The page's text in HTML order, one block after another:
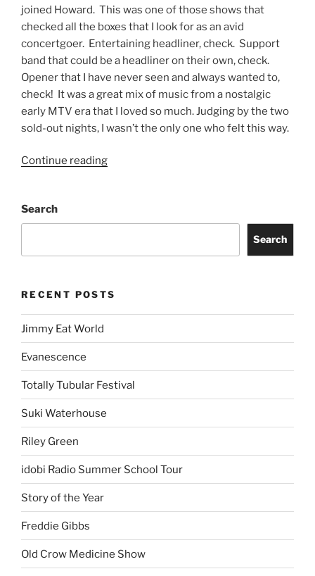
joined Howard. This was one of those shows that
checked all the boxes that I look for as an avid
concertgoer. Entertaining headliner, check. Support
band that could be a headliner on their own, check.
Opener that I have never seen and always wanted to,
check! It was a great mix of music from a nostalgic
early MTV era that I loved so much. Judging by the two
sold-out nights, I wasn’t the only one who felt this way.
Continue reading
Search
Search
RECENT POSTS
Jimmy Eat World
Evanescence
Totally Tubular Festival
Suki Waterhouse
Riley Green
idobi Radio Summer School Tour
Story of the Year
Freddie Gibbs
Old Crow Medicine Show